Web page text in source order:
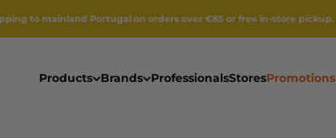
Portugal on orders over €85 or free in-store pickup.
Products Brands ProfessionalsStoresPromotions